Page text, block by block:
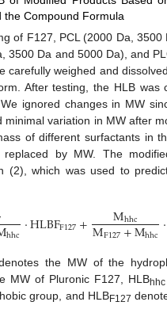
the Compound Formula
of F127, PCL (2000 Da, 3500
3500 Da and 5000 Da), and
carefully weighed and
After testing, the HLB was
ignored changes in MW
minimal variation in MW after
of different surfactants in
by MW. The
(2), which was used to
hhc·HLBFF127+ Mhhc
MF127+Mhhc·
the MW of the
MW of Pluronic F127, HLBhhc
group, and HLBF127